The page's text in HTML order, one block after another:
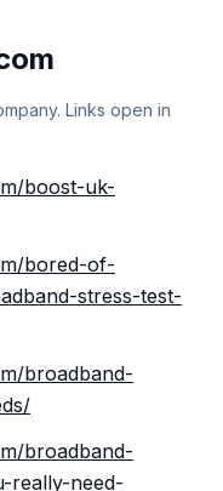
Links open in
boost-uk-
bored-of-
stress-test-
broadband-
broadband-
really-need-